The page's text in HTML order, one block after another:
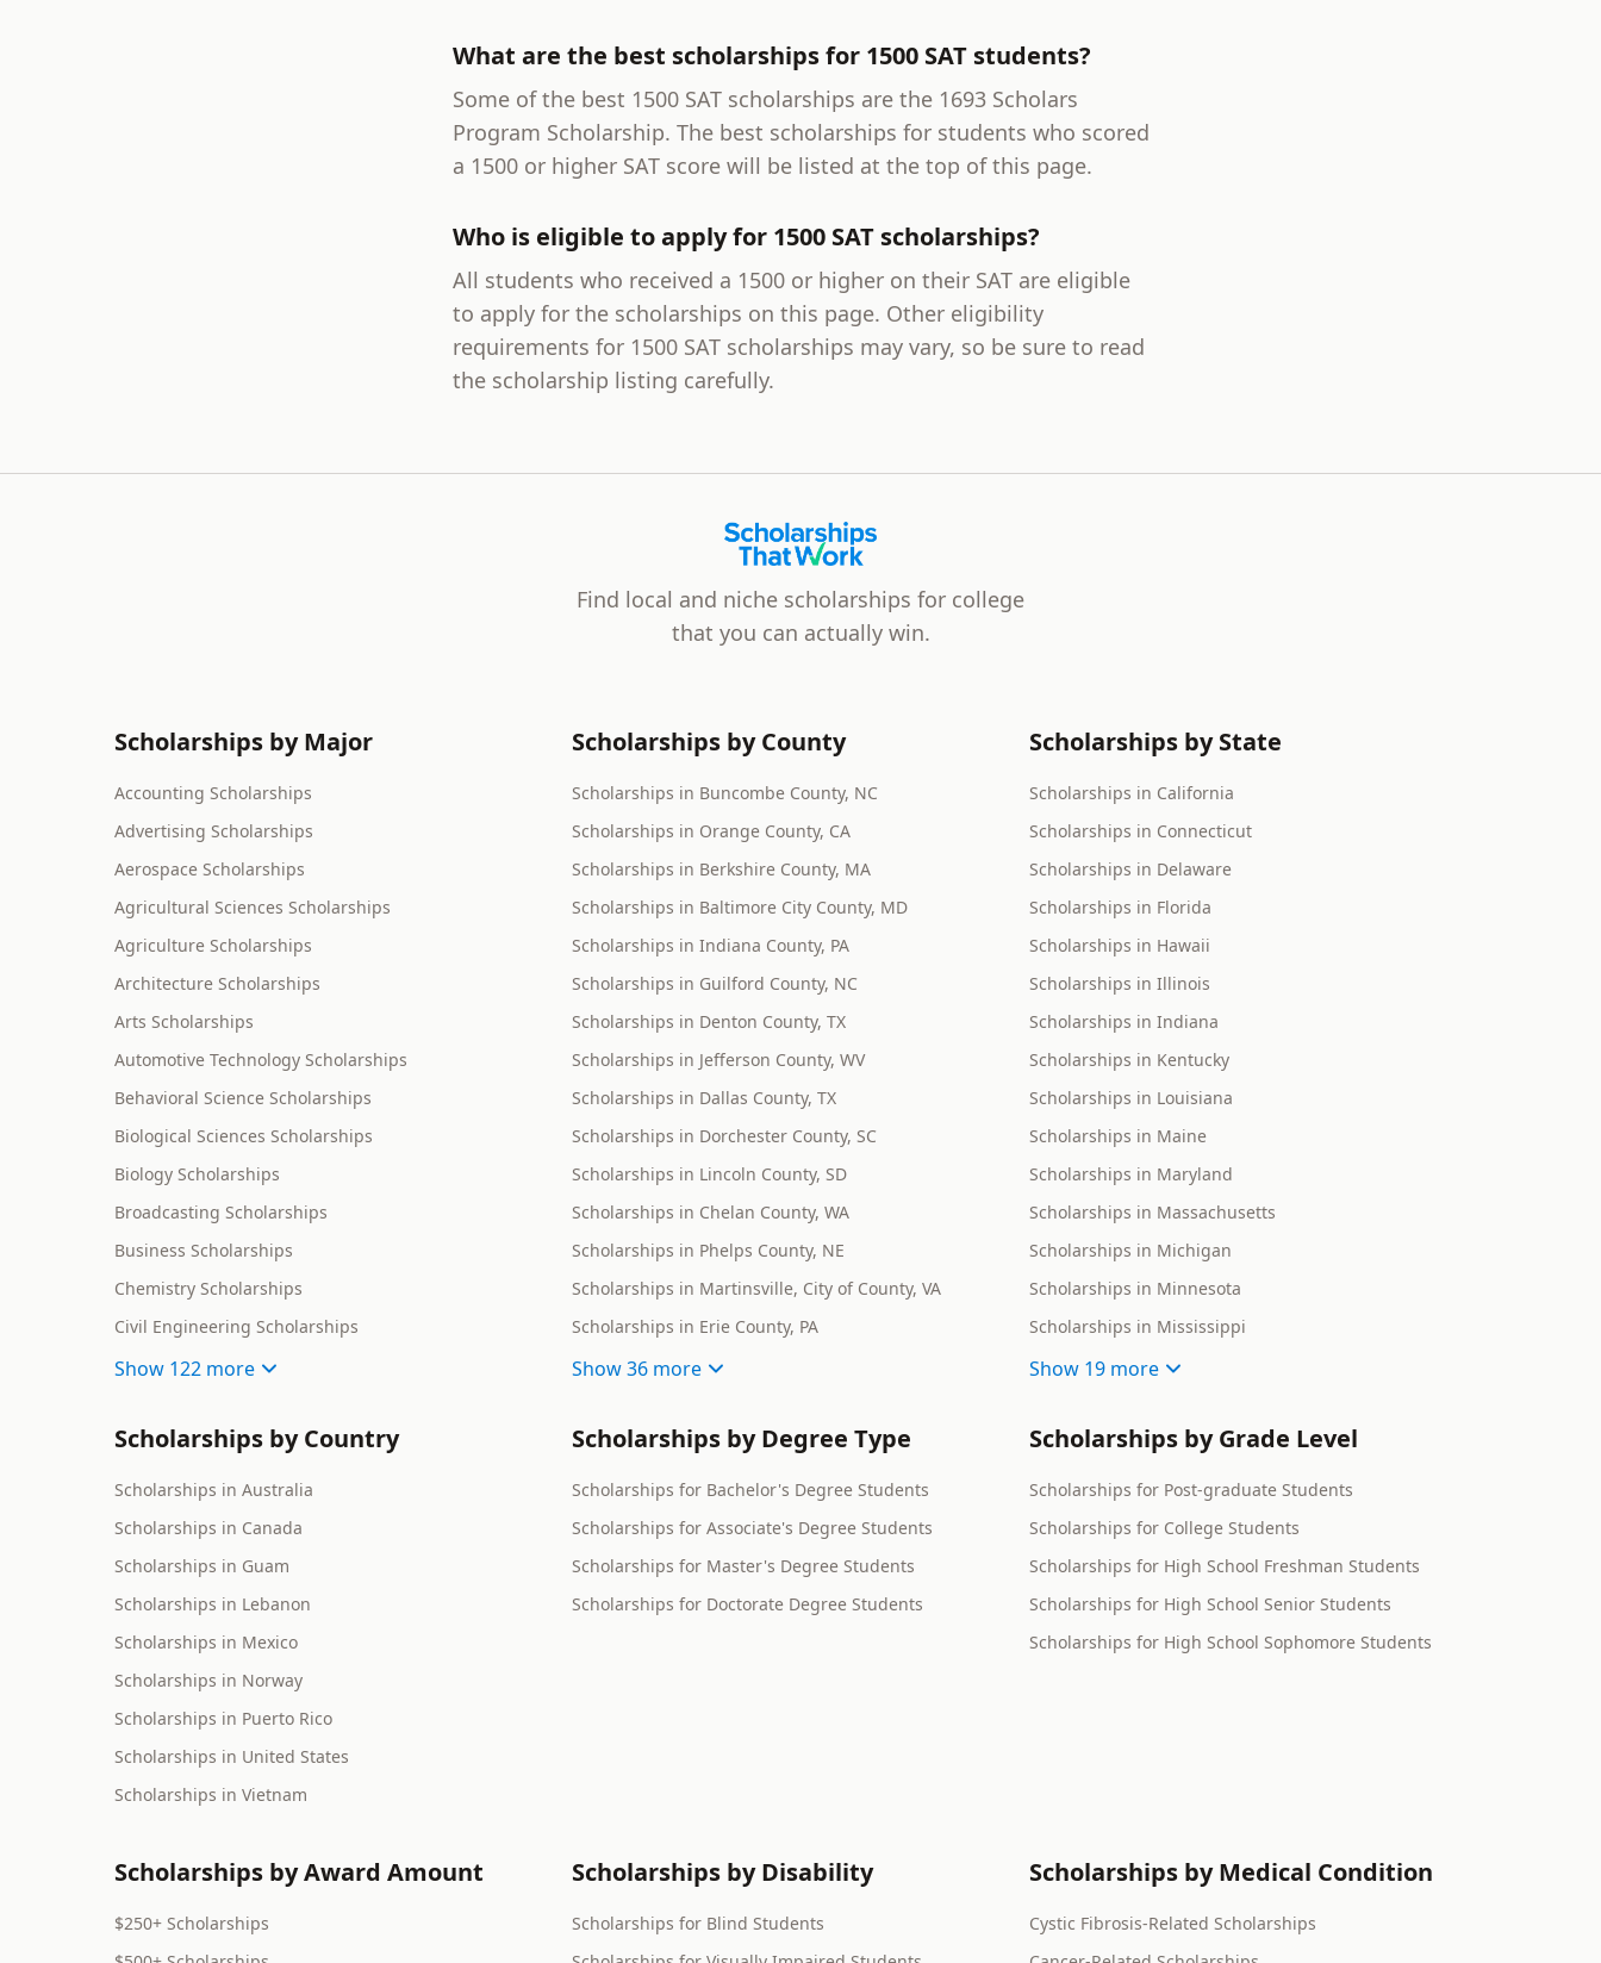
What are the best scholarships for 1500 SAT students?
Some of the best 1500 SAT scholarships are the 1693 Scholars
Program Scholarship. The best scholarships for students who scored
a 1500 or higher SAT score will be listed at the top of this page.
Who is eligible to apply for 1500 SAT scholarships?
All students who received a 1500 or higher on their SAT are eligible
to apply for the scholarships on this page. Other eligibility
requirements for 1500 SAT scholarships may vary, so be sure to read
the scholarship listing carefully.
Scholarships That Work
Find local and niche scholarships for college
that you can actually win.
Scholarships by Major
Accounting Scholarships
Advertising Scholarships
Aerospace Scholarships
Agricultural Sciences Scholarships
Agriculture Scholarships
Architecture Scholarships
Arts Scholarships
Automotive Technology Scholarships
Behavioral Science Scholarships
Biological Sciences Scholarships
Biology Scholarships
Broadcasting Scholarships
Business Scholarships
Chemistry Scholarships
Civil Engineering Scholarships
Show 122 more
Scholarships by County
Scholarships in Buncombe County, NC
Scholarships in Orange County, CA
Scholarships in Berkshire County, MA
Scholarships in Baltimore City County, MD
Scholarships in Indiana County, PA
Scholarships in Guilford County, NC
Scholarships in Denton County, TX
Scholarships in Jefferson County, WV
Scholarships in Dallas County, TX
Scholarships in Dorchester County, SC
Scholarships in Lincoln County, SD
Scholarships in Chelan County, WA
Scholarships in Phelps County, NE
Scholarships in Martinsville, City of County, VA
Scholarships in Erie County, PA
Show36 more
Scholarships by State
Scholarships in California
Scholarships in Connecticut
Scholarships in Delaware
Scholarships in Florida
Scholarships in Hawaii
Scholarships in Illinois
Scholarships in Indiana
Scholarships in Kentucky
Scholarships in Louisiana
Scholarships in Maine
Scholarships in Maryland
Scholarships in Massachusetts
Scholarships in Michigan
Scholarships in Minnesota
Scholarships in Mississippi
Show 19 more
Scholarships by Country
Scholarships in Australia
Scholarships in Canada
Scholarships in Guam
Scholarships in Lebanon
Scholarships in Mexico
Scholarships in Norway
Scholarships in Puerto Rico
Scholarships in United States
Scholarships in Vietnam
Scholarships by Degree Type
Scholarships for Bachelor's Degree Students
Scholarships for Associate's Degree Students
Scholarships for Master's Degree Students
Scholarships for Doctorate Degree Students
Scholarships by Grade Level
Scholarships for Post-graduate Students
Scholarships for College Students
Scholarships for High School Freshman Students
Scholarships for High School Senior Students
Scholarships for High School Sophomore Students
Scholarships by Award Amount
$250+ Scholarships
Scholarships by Disability
Scholarships for Blind Students
Scholarships by Medical Condition
Cystic Fibrosis-Related Scholarships